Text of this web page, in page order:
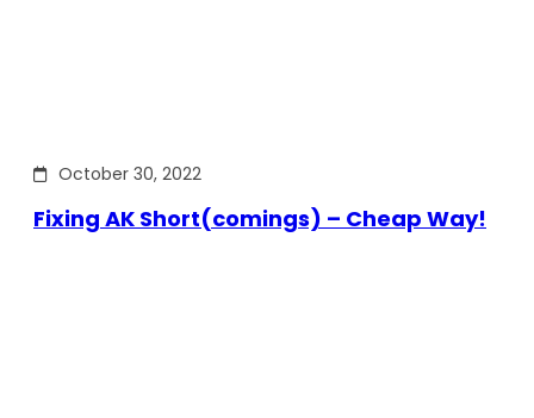
October 30, 2022
Fixing AK Short(comings) – Cheap Way!